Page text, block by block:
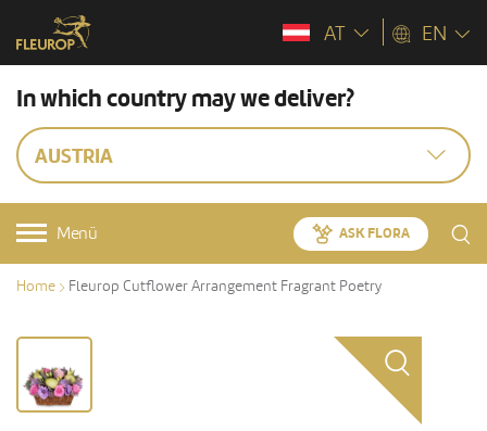
AT EN
In which country may we deliver?
AUSTRIA
Menü ASK FLORA
Home Fleurop Cutflower Arrangement Fragrant Poetry